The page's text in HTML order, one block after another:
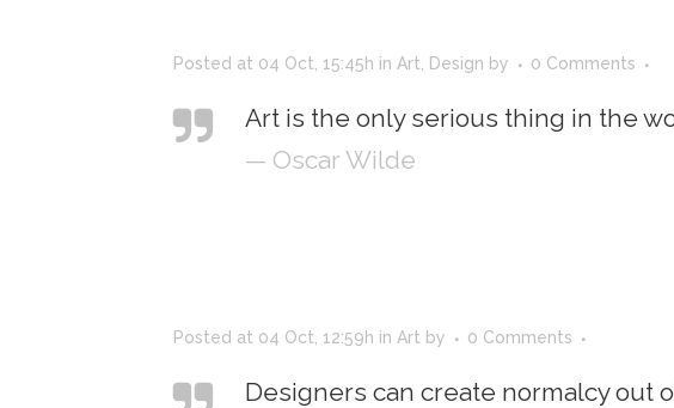
Posted at 04 Oct, 15:45h in Art Design by 0 Comments
Art is the only serious thing in the
— Oscar Wilde
Posted at 04 Oct, 12:59h in Art by 0 Comments
Designers can create normalcy out